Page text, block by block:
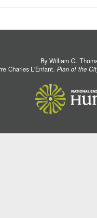
By William G.
Charles L'Enfant. Plan of the